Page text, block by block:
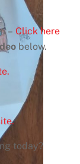
– Click here
below.
today?